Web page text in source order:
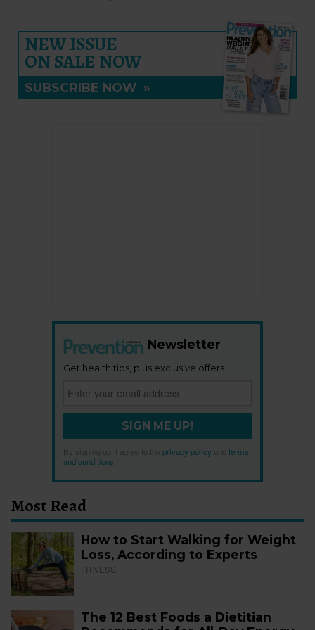
NEW ISSUE
ON SALE NOW
SUBSCRIBE NOW »
Newsletter
Get health tips, plus exclusive offers.
SIGN ME UP!
By signing up, I agree to the privacy policy
terms
and conditions
Most Read
How to Start Walking for Weight
Loss, According to Experts
FITNESS
The 12 Best Foods a Dietitian